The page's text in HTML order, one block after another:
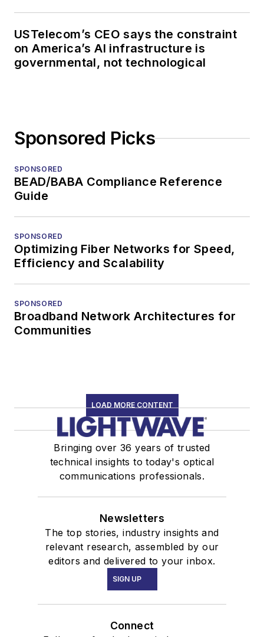
USTelecom’s CEO says the constraint
on America’s AI infrastructure is
governmental, not technological
Sponsored Picks
SPONSORED
BEAD/BABA Compliance Reference
Guide
SPONSORED
Optimizing Fiber Networks for Speed,
Efficiency and Scalability
SPONSORED
Broadband Network Architectures for
Communities
LOAD MORE CONTENT
Bringing over 36 years of trusted
technical insights to today's optical
communications professionals.
Newsletters
The top stories, industry insights and
relevant research, assembled by our
editors and delivered to your inbox.
SIGN UP
Connect